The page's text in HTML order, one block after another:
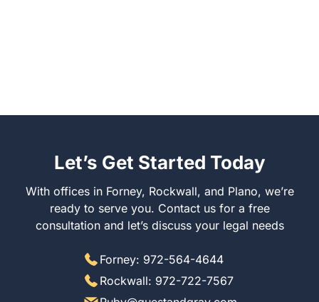
Let’s Get Started Today
With offices in Forney, Rockwall, and Plano, we’re
ready to serve you. Contact us for a free
consultation and let’s discuss your legal needs
Forney: 972-564-4644
Rockwall: 972-722-7567